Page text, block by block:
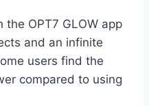
OPT7 GLOW app
and an infinite
users find the
compared to using